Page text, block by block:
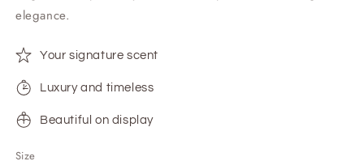
elegance.
Your signature scent
Luxury and timeless
Beautiful on display
Size